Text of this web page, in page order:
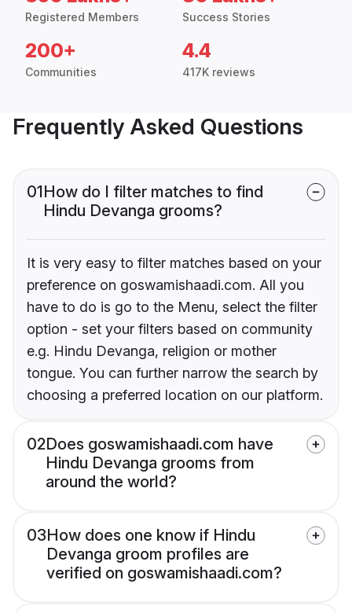
Registered Members Success Stories
200+
Communities
4.4
417K reviews
Frequently Asked Questions
01How do I filter matches to find
Hindu Devanga grooms?
It is very easy to filter matches based on your
preference on goswamishaadi.com. All you
have to do is go to the Menu, select the filter
option - set your filters based on community
e.g. Hindu Devanga, religion or mother
tongue. You can further narrow the search by
choosing a preferred location on our platform.
02Does goswamishaadi.com have
Hindu Devanga grooms from
around the world?
03How does one know if Hindu
Devanga groom profiles are
verified on goswamishaadi.com?